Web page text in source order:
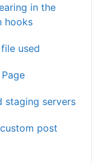
in the
hooks
used
staging servers
post